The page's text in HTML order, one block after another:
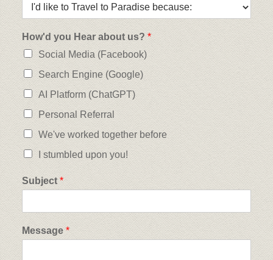
How'd you Hear about us? *
Social Media (Facebook)
Search Engine (Google)
AI Platform (ChatGPT)
Personal Referral
We've worked together before
I stumbled upon you!
Subject *
Message *